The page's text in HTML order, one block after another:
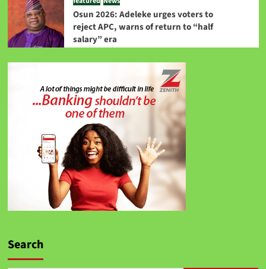
Osun 2026: Adeleke urges voters to
reject APC, warns of return to “half
salary” era
Search